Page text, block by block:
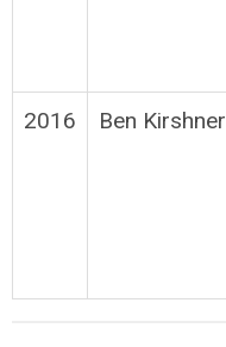
2016 Ben Kirshner